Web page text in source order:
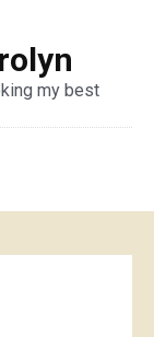
my best